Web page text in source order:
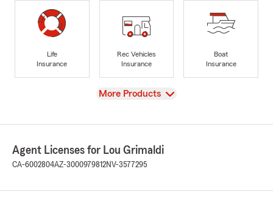
Life
Insurance
Rec Vehicles
Insurance
Boat
Insurance
View
More Products
Agent Licenses for Lou Grimaldi
CA-6002804AZ-3000979812NV-3577295